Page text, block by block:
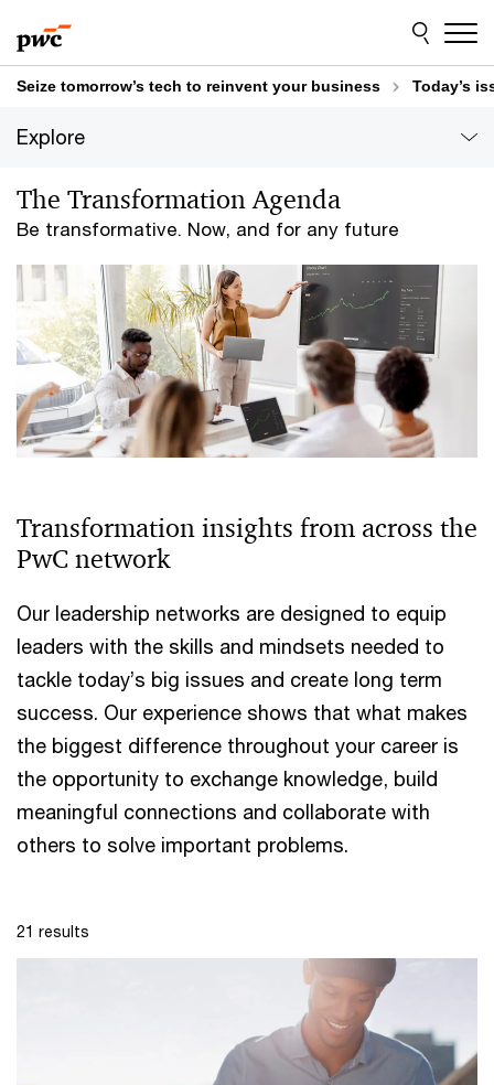
to
content
to
footer
Seize tomorrow’s tech to reinvent your business Today’s
Explore
Be transformative. Now, and for any future
The Transformation Agenda
Transformation insights from across the
PwC network
Our leadership networks are designed to equip
leaders with the skills and mindsets needed to
tackle today’s big issues and create long term
success. Our experience shows that what makes
the biggest difference throughout your career is
the opportunity to exchange knowledge, build
meaningful connections and collaborate with
others to solve important problems.
21 results